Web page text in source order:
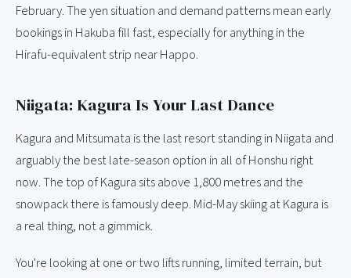
February. The yen situation and demand patterns mean early
bookings in Hakuba fill fast, especially for anything in the
Hirafu-equivalent strip near Happo.
Niigata: Kagura Is Your Last Dance
Kagura and Mitsumata is the last resort standing in Niigata and
arguably the best late-season option in all of Honshu right
now. The top of Kagura sits above 1,800 metres and the
snowpack there is famously deep. Mid-May skiing at Kagura is
a real thing, not a gimmick.
You're looking at one or two lifts running, limited terrain, but